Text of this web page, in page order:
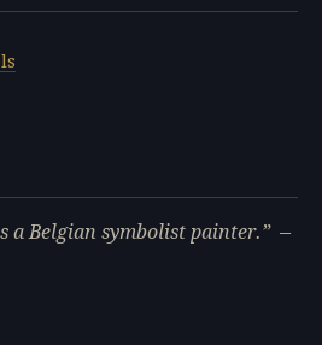
a Belgian symbolist painter.
—